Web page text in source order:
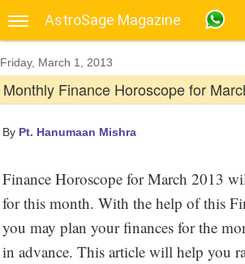
AstroSage Magazine
Friday, March 1, 2013
Monthly Finance Horoscope for
By Pt. Hanumaan Mishra
Finance Horoscope for March 2013
for this month. With the help of this
you may plan your finances for the
in advance. This article will help you